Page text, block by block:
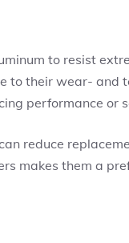
to resist
to their wear- and
performance or
reduce
makes them a